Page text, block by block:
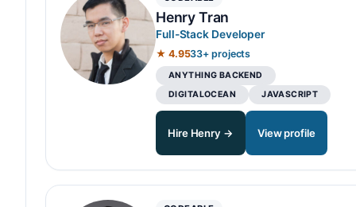
Henry Tran
Full-Stack Developer
★ 4.9533+ projects
ANYTHING BACKEND
DIGITALOCEAN
JAVASCRIPT
Hire Henry → View profile